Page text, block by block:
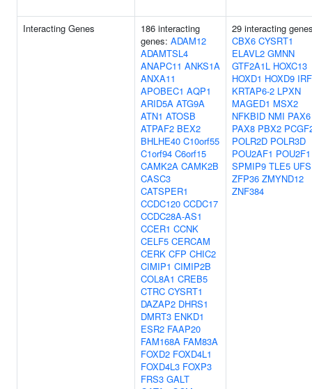
Interacting Genes
186 interacting
genes: ADAM12
ADAMTSL4
ANAPC11 ANKS1A
ANXA11
APOBEC1 AQP1
ARID5A ATG9A
ATN1 ATOSB
ATPAF2 BEX2
BHLHE40 C10orf55
C1orf94 C6orf15
CAMK2A CAMK2B
CASC3
CATSPER1
CCDC120 CCDC17
CCDC28A-AS1
CCER1 CCNK
CELF5 CERCAM
CERK CFP CHIC2
CIMIP1 CIMIP2B
COL8A1 CREB5
CTRC CYSRT1
DAZAP2 DHRS1
DMRT3 ENKD1
ESR2 FAAP20
FAM168A FAM83A
FOXD2 FOXD4L1
FOXD4L3 FOXP3
FRS3 GALT
29 interacting
CBX6 CYSRT1
ELAVL2 GMNN
GTF2A1L HOXC13
HOXD1 HOXD9
KRTAP6-2 LPXN
MAGED1 MSX2
NFKBID NMI PAX6
PAX8 PBX2
POLR2D POLR3D
POU2AF1 POU2F1
SPMIP9 TLE5
ZFP36 ZMYND12
ZNF384